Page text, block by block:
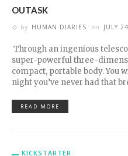
OUTASK
by HUMAN DIARIES on JULY
Through an ingenious
super-powerful three-
compact, portable body. You
night you’ve never had that
READ MORE
KICKSTARTER